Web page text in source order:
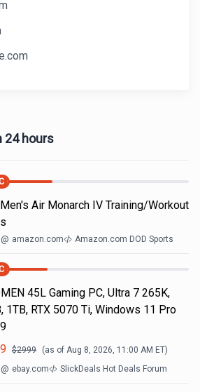
24 hours
Air Monarch IV Training/Workout
@ amazon.com Amazon.com DOD Sports
45L Gaming PC, Ultra 7 265K,
1TB, RTX 5070 Ti, Windows 11 Pro
$2999 (as of Aug 8, 2026, 11:00 AM ET)
@ ebay.com SlickDeals Hot Deals Forum